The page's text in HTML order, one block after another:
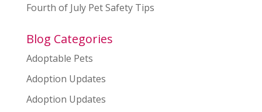
Fourth of July Pet Safety Tips
Blog Categories
Adoptable Pets
Adoption Updates
Adoption Updates